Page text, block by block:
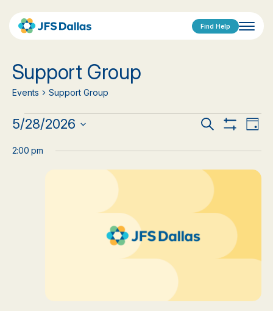
Find Help
Support Group
Events Support Group
Events
for
Events
Search
and
Views
Search
Day
5/28/2026
date.
2:00 pm